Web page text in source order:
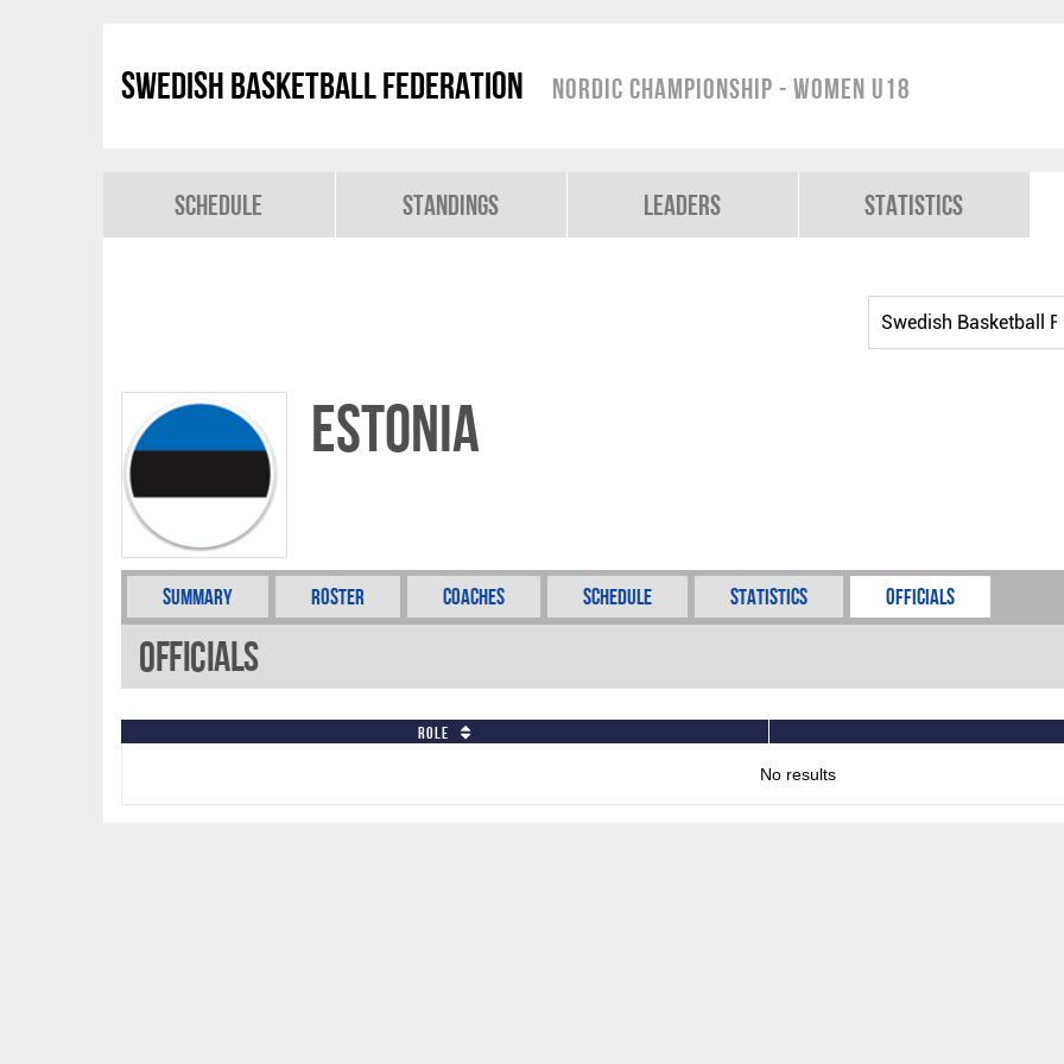
Swedish Basketball Federation Nordic Championship - Women U18
Schedule Standings Leaders Statistics
Estonia
Summary Roster Coaches Schedule Statistics Officials
Officials
Role
No results